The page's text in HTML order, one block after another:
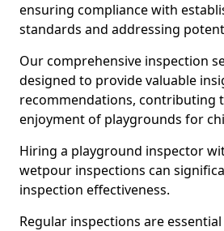
ensuring compliance with
standards and addressing
Our comprehensive inspection
designed to provide valuable
recommendations, contributing
enjoyment of playgrounds for
Hiring a playground inspector
wetpour inspections can
inspection effectiveness.
Regular inspections are